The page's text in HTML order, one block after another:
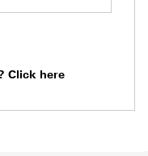
Click here